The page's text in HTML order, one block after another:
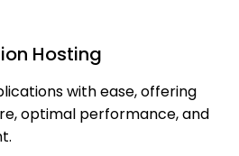
Hosting
with ease, offering
optimal performance, and